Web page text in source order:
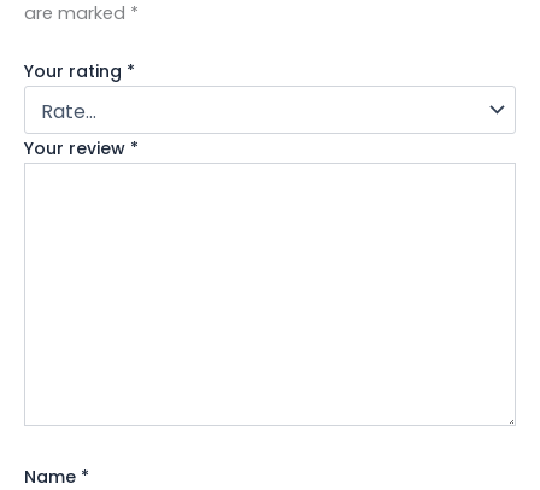
are marked *
Your rating *
Your review *
Name *